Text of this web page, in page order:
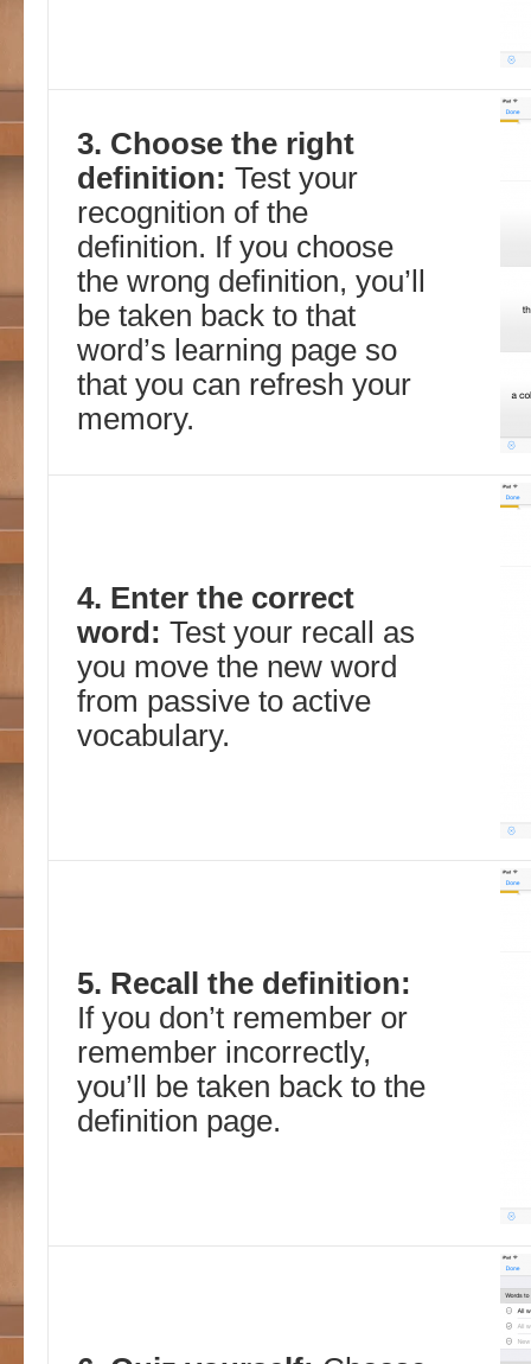
3. Choose the right
definition: Test your
recognition of the
definition. If you choose
the wrong definition, you’ll
be taken back to that
word’s learning page so
that you can refresh your
memory.
4. Enter the correct
word: Test your recall as
you move the new word
from passive to active
vocabulary.
5. Recall the definition:
If you don’t remember or
remember incorrectly,
you’ll be taken back to the
definition page.